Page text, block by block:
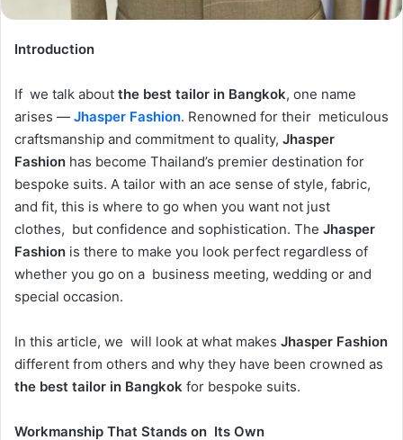
Introduction
If we talk about the best tailor in Bangkok, one name
arises — Jhasper Fashion. Renowned for their meticulous
craftsmanship and commitment to quality, Jhasper
Fashion has become Thailand’s premier destination for
bespoke suits. A tailor with an ace sense of style, fabric,
and fit, this is where to go when you want not just
clothes, but confidence and sophistication. The Jhasper
Fashion is there to make you look perfect regardless of
whether you go on a business meeting, wedding or and
special occasion.
In this article, we will look at what makes Jhasper Fashion
different from others and why they have been crowned as
the best tailor in Bangkok for bespoke suits.
Workmanship That Stands on Its Own